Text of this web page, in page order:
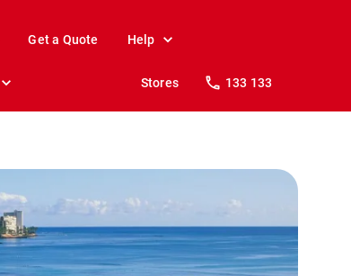
Get a Quote Help
Stores 133 133